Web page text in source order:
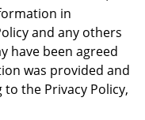
in
and any others
have been agreed
was provided and
the Privacy Policy,